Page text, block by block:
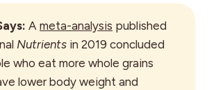
Ameta-analysis published
Nutrients in 2019 concluded
who eat more whole grains
lower body weight and